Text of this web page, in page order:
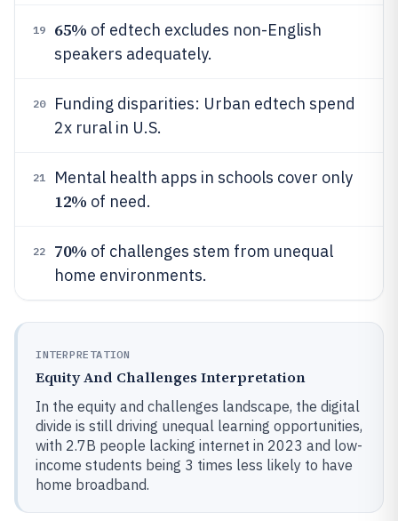
19 65% of edtech excludes non-English
speakers adequately.
20
Funding disparities: Urban edtech spend
2x rural in U.S.
21 Mental health apps in schools cover only
12% of need.
22 70% of challenges stem from unequal
home environments.
INTERPRETATION
Equity And Challenges Interpretation
In the equity and challenges landscape, the digital
divide is still driving unequal learning opportunities,
with 2.7B people lacking internet in 2023 and low-
income students being 3 times less likely to have
home broadband.